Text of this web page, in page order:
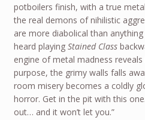
potboilers finish, with a true
the real demons of nihilistic
are more diabolical than
heard playing Stained Class
engine of metal madness
purpose, the grimy walls falls
room misery becomes a coldly
horror. Get in the pit with this
out… and it won’t let you.”